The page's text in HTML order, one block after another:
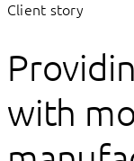
Client story
with